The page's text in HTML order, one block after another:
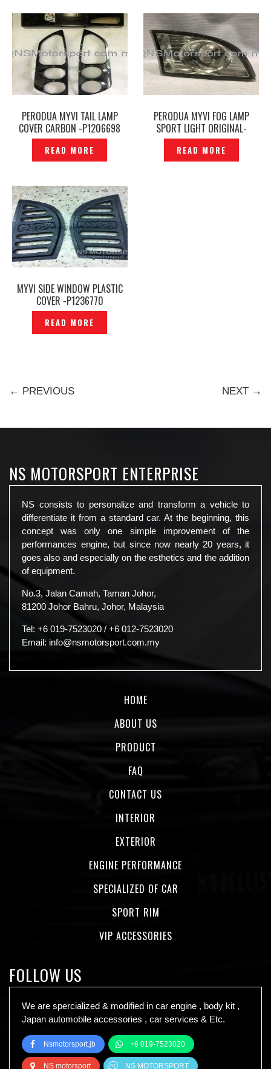
PERODUA MYVI TAIL LAMP
COVER CARBON -P1206698
READ MORE
PERODUA MYVI FOG LAMP
SPORT LIGHT ORIGINAL-
P1210004
READ MORE
MYVI SIDE WINDOW PLASTIC
COVER -P1236770
READ MORE
← PREVIOUS NEXT →
NS MOTORSPORT ENTERPRISE
NS consists to personalize and transform a vehicle to
differentiate it from a standard car. At the beginning, this
concept was only one simple improvement of the
performances engine, but since now nearly 20 years, it
goes also and especially on the esthetics and the addition
of equipment.
No.3, Jalan Camah, Taman Johor,
81200 Johor Bahru, Johor, Malaysia
Tel: +6 019-7523020 / +6 012-7523020
Email: info@nsmotorsport.com.my
HOME
ABOUT US
PRODUCT
FAQ
CONTACT US
INTERIOR
EXTERIOR
ENGINE PERFORMANCE
SPECIALIZED OF CAR
SPORT RIM
VIP ACCESSORIES
FOLLOW US
We are spercialized & modified in car engine , body kit ,
Japan automobile accessories , car services & Etc.
Nsmotorsport.jb +6 019-7523020
NS motorsport NS MOTORSPORT